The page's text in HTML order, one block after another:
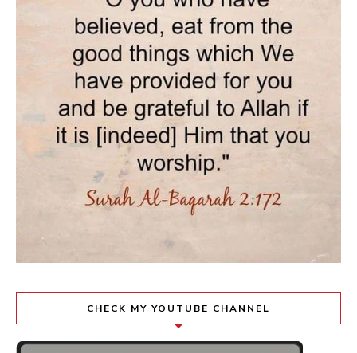
CHECK MY YOUTUBE CHANNEL